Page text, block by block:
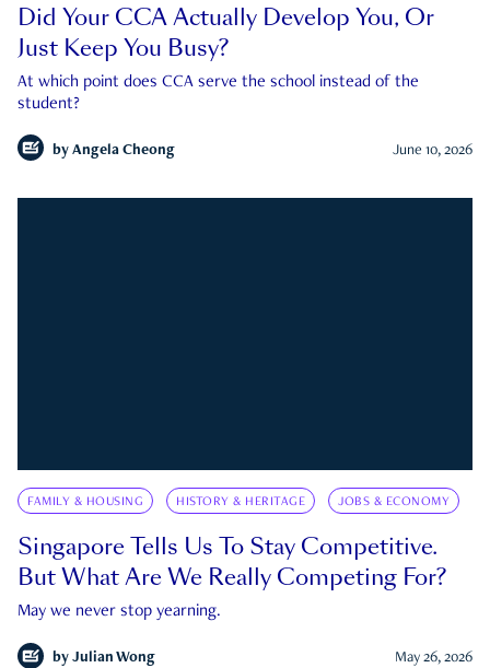
Did Your CCA Actually Develop You, Or
Just Keep You Busy?
At which point does CCA serve the school instead of the
student?
by Angela Cheong June 10, 2026
FAMILY & HOUSING HISTORY & HERITAGE JOBS & ECONOMY
Singapore Tells Us To Stay Competitive.
But What Are We Really Competing For?
May we never stop yearning.
by Julian Wong May 26, 2026